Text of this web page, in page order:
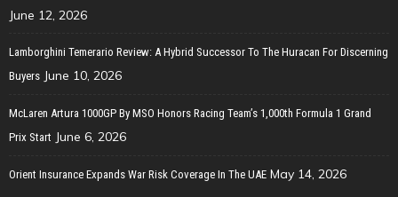
June 12, 2026
Lamborghini Temerario Review: A Hybrid Successor To The Huracan For Discerning
Buyers June 10, 2026
McLaren Artura 1000GP By MSO Honors Racing Team’s 1,000th Formula 1 Grand
Prix Start June 6, 2026
Orient Insurance Expands War Risk Coverage In The UAE May 14, 2026